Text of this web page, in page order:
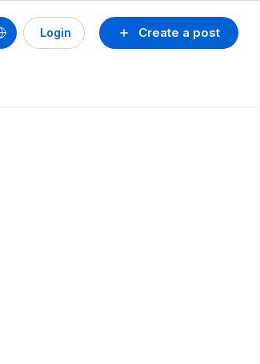
Create a post
Login